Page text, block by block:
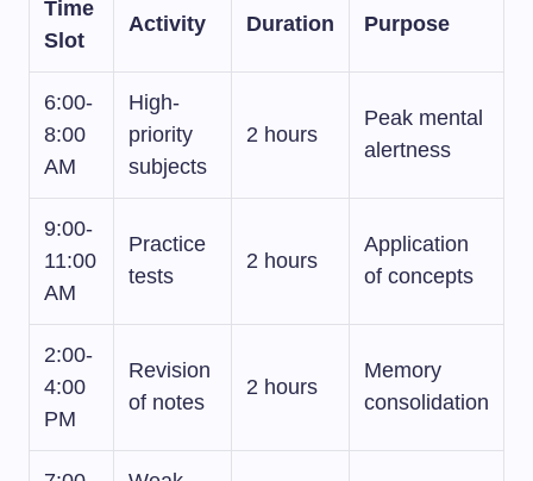
Time
Slot
Activity Duration Purpose
6:00-
8:00
AM
High-
priority
subjects
2 hours
Peak mental
alertness
9:00-
11:00
AM
Practice
tests
2 hours
Application
of concepts
2:00-
4:00
PM
Revision
of notes
2 hours
Memory
consolidation